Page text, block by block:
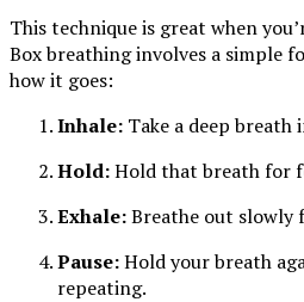
This technique is great when
Box breathing involves a simple
how it goes:
Inhale: Take a deep
Hold:Hold that breath for
Exhale:Breathe out slowly
Pause:Hold your breath
repeating.